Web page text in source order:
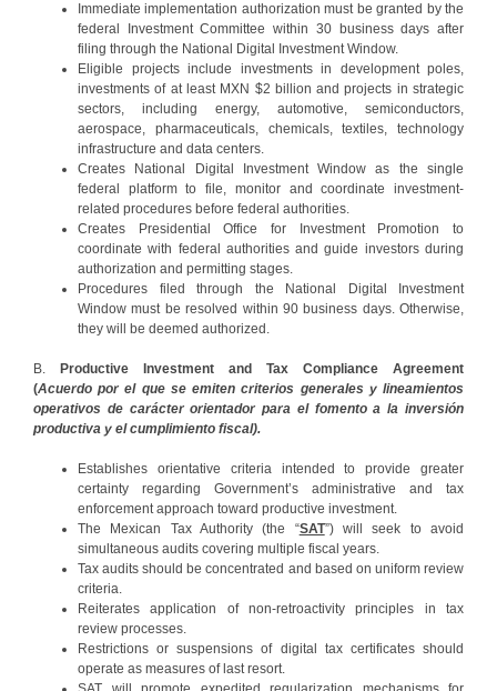
Immediate implementation authorization must be granted by the
federal Investment Committee within 30 business days after
filing through the National Digital Investment Window.
Eligible projects include investments in development poles,
investments of at least MXN $2 billion and projects in strategic
sectors, including energy, automotive, semiconductors,
aerospace, pharmaceuticals, chemicals, textiles, technology
infrastructure and data centers.
Creates National Digital Investment Window as the single
federal platform to file, monitor and coordinate investment-
related procedures before federal authorities.
Creates Presidential Office for Investment Promotion to
coordinate with federal authorities and guide investors during
authorization and permitting stages.
Procedures filed through the National Digital Investment
Window must be resolved within 90 business days. Otherwise,
they will be deemed authorized.
B.
Productive Investment and Tax Compliance Agreement
(Acuerdo por el que se emiten criterios generales y lineamientos
operativos de carácter orientador para el fomento a la inversión
productiva y el cumplimiento fiscal).
Establishes orientative criteria intended to provide greater
certainty regarding Government’s administrative and tax
enforcement approach toward productive investment.
The Mexican Tax Authority (the “SAT”) will seek to avoid
simultaneous audits covering multiple fiscal years.
Tax audits should be concentrated and based on uniform review
criteria.
Reiterates application of non-retroactivity principles in tax
review processes.
Restrictions or suspensions of digital tax certificates should
operate as measures of last resort.